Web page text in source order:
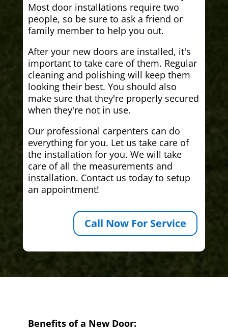
Most door installations require two
people, so be sure to ask a friend or
family member to help you out.
After your new doors are installed, it's
important to take care of them. Regular
cleaning and polishing will keep them
looking their best. You should also
make sure that they're properly secured
when they're not in use.
Our professional carpenters can do
everything for you. Let us take care of
the installation for you. We will take
care of all the measurements and
installation. Contact us today to setup
an appointment!
Call Now For Service
Benefits of a New Door: